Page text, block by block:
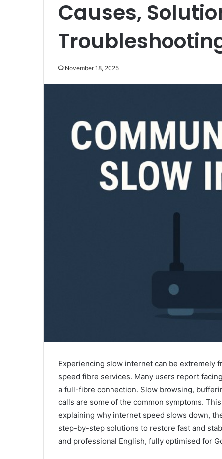
Causes,
November 18, 2025
Experiencing slow internet can be extremely
speed fibre services. Many users report
a full-fibre connection. Slow browsing,
calls are some of the common symptoms.
explaining why internet speed slows down,
step-by-step solutions to restore fast and
and professional English, fully optimised for